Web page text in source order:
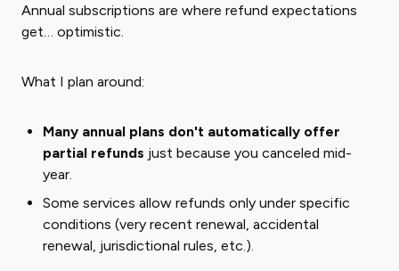
Annual subscriptions are where refund expectations
get… optimistic.
What I plan around:
Many annual plans don't automatically offer
partial refunds just because you canceled mid-
year.
Some services allow refunds only under specific
conditions (very recent renewal, accidental
renewal, jurisdictional rules, etc.).